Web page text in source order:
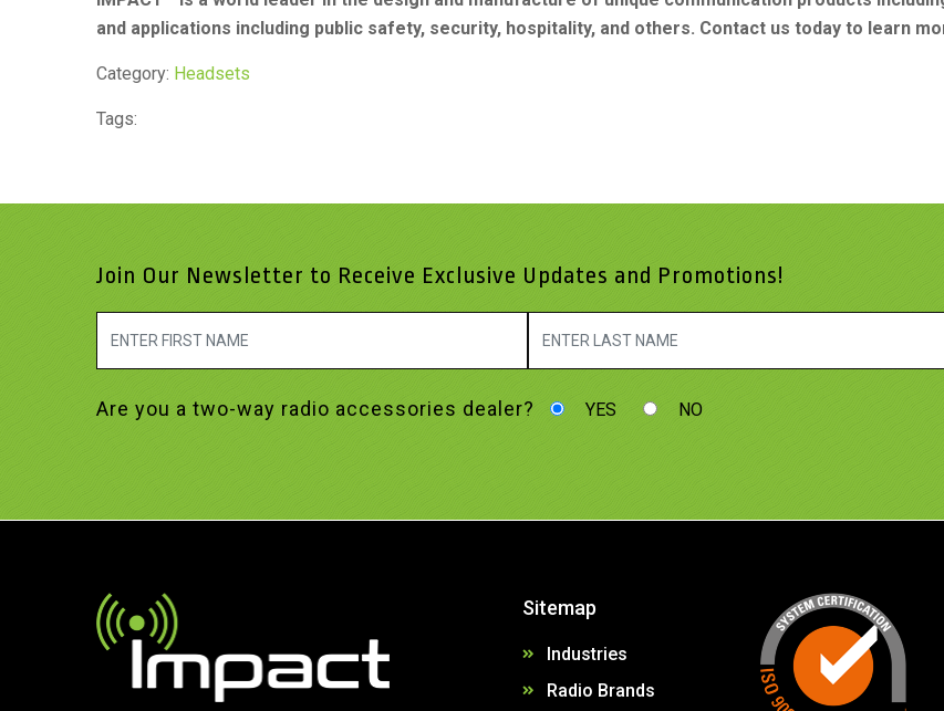
and applications including public safety, security, hospitality, and others. Contact us today to learn
Category: Headsets
Tags:
Join Our Newsletter to Receive Exclusive Updates and Promotions!
Are you a two-way radio accessories dealer? YES NO
Sitemap
Industries
Radio Brands